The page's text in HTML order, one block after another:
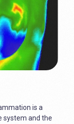
is a
system and the